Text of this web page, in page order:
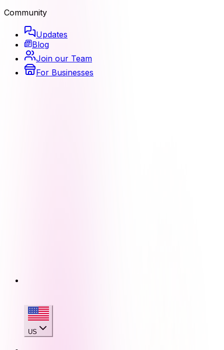
Community
Updates
Blog
Join our Team
For Businesses
US